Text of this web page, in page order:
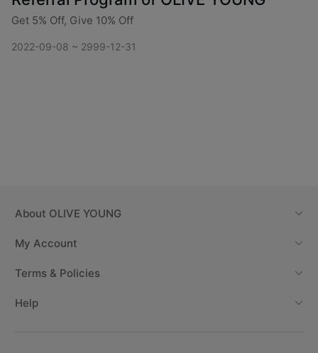
Get 5% Off, Give 10% Off
2022-09-08 ~ 2999-12-31
About OLIVE YOUNG
My Account
Terms & Policies
Help